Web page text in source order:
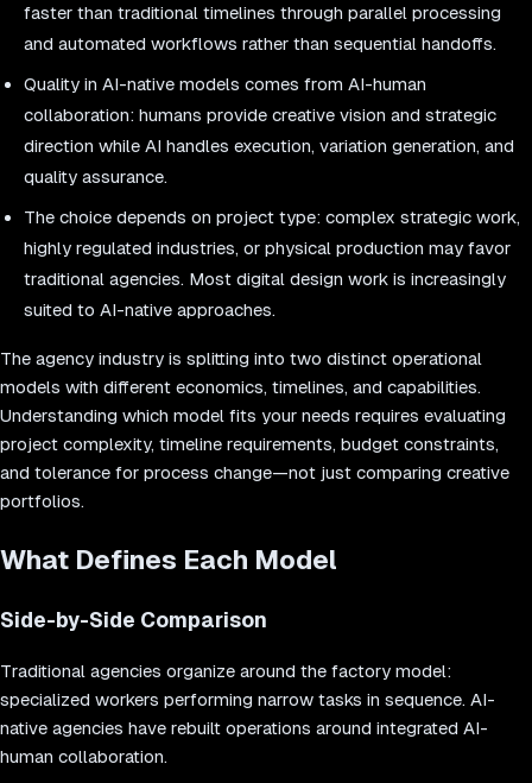
faster than traditional timelines through parallel processing
and automated workflows rather than sequential handoffs.
Quality in AI-native models comes from AI-human
collaboration: humans provide creative vision and strategic
direction while AI handles execution, variation generation, and
quality assurance.
The choice depends on project type: complex strategic work,
highly regulated industries, or physical production may favor
traditional agencies. Most digital design work is increasingly
suited to AI-native approaches.
The agency industry is splitting into two distinct operational
models with different economics, timelines, and capabilities.
Understanding which model fits your needs requires evaluating
project complexity, timeline requirements, budget constraints,
and tolerance for process change—not just comparing creative
portfolios.
What Defines Each Model
Side-by-Side Comparison
Traditional agencies organize around the factory model:
specialized workers performing narrow tasks in sequence. AI-
native agencies have rebuilt operations around integrated AI-
human collaboration.